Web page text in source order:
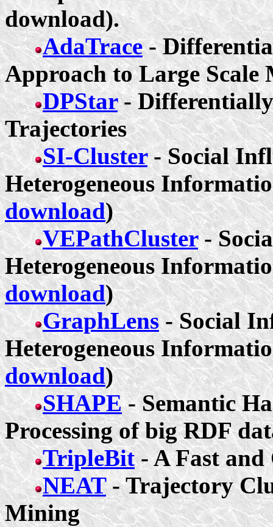
download).
AdaTrace -
Approach to Large Scale
DPStar -
Trajectories
SI-Cluster - Social
Heterogeneous
download)
VEPathCluster -
Heterogeneous
download)
GraphLens - Social
Heterogeneous
download)
SHAPE - Semantic
Processing of big RDF
TripleBit - A Fast and
NEAT - Trajectory
Mining